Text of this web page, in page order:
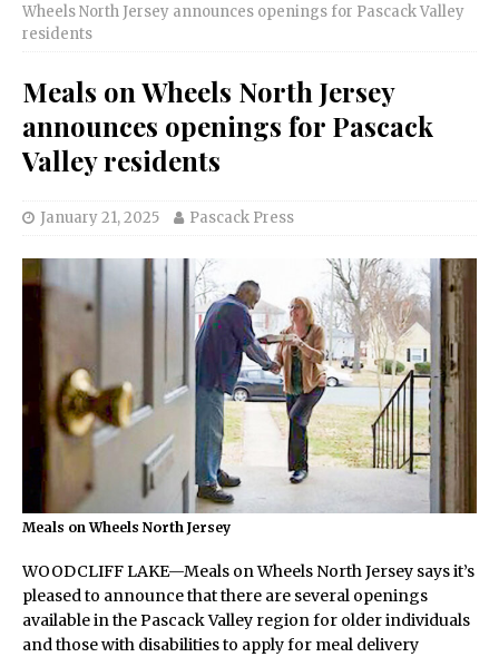
Wheels North Jersey announces openings for Pascack Valley
residents
Meals on Wheels North Jersey
announces openings for Pascack
Valley residents
January 21, 2025 Pascack Press
Meals on Wheels North Jersey
WOODCLIFF LAKE—Meals on Wheels North Jersey says it’s
pleased to announce that there are several openings
available in the Pascack Valley region for older individuals
and those with disabilities to apply for meal delivery